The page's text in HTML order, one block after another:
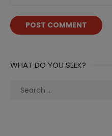
WHAT DO YOU SEEK?
Search